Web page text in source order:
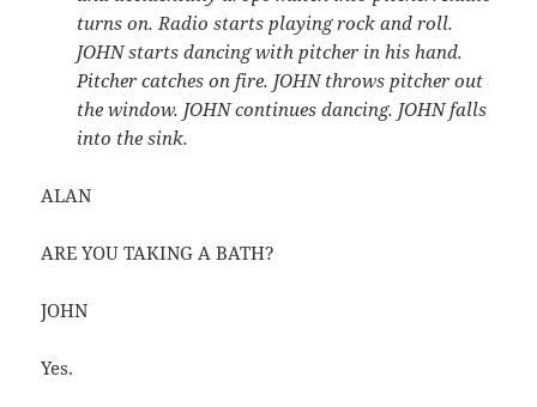
turns on. Radio starts playing rock and roll.
JOHN starts dancing with pitcher in his hand.
Pitcher catches on fire. JOHN throws pitcher out
the window. JOHN continues dancing. JOHN falls
into the sink.
ALAN
ARE YOU TAKING A BATH?
JOHN
Yes.